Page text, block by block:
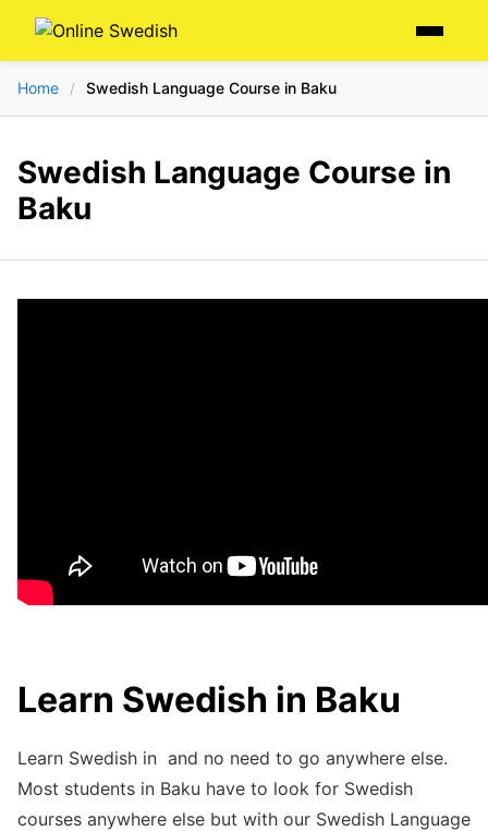
content
Menu
Home / Swedish Language Course in Baku
Swedish Language Course in
Baku
Learn Swedish in Baku
Learn Swedish in and no need to go anywhere else.
Most students in Baku have to look for Swedish
courses anywhere else but with our Swedish Language